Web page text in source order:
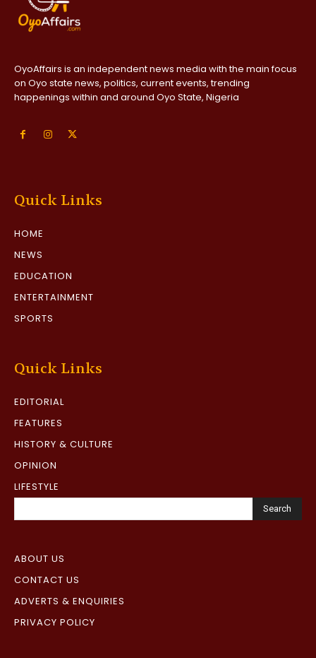
OyoAffairs is an independent news media with the main focus
on Oyo state news, politics, current events, trending
happenings within and around Oyo State, Nigeria
Quick Links
HOME
NEWS
EDUCATION
ENTERTAINMENT
SPORTS
Quick Links
EDITORIAL
FEATURES
HISTORY & CULTURE
OPINION
LIFESTYLE
Search
ABOUT US
CONTACT US
ADVERTS & ENQUIRIES
PRIVACY POLICY